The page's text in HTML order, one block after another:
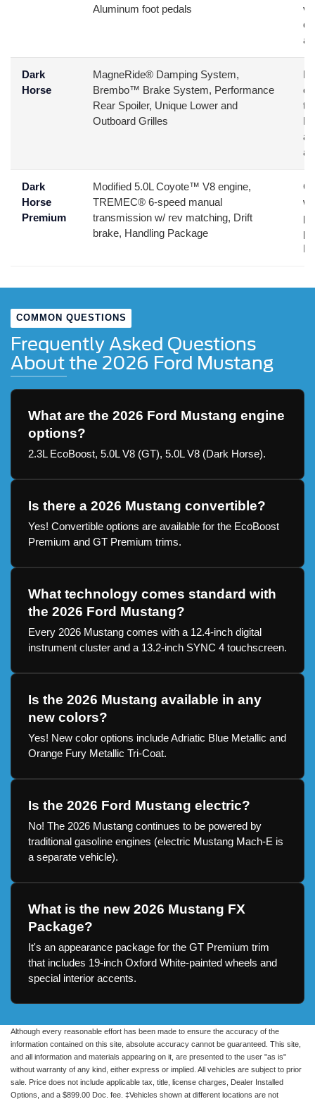
Aluminum foot pedals
Dark
Horse
MagneRide® Damping System,
Brembo™ Brake System, Performance
Rear Spoiler, Unique Lower and
Outboard Grilles
Dark
Horse
Premium
Modified 5.0L Coyote™ V8 engine,
TREMEC® 6-speed manual
transmission w/ rev matching, Drift
brake, Handling Package
COMMON QUESTIONS
Frequently Asked Questions
About the 2026 Ford Mustang
What are the 2026 Ford Mustang engine
options?
2.3L EcoBoost, 5.0L V8 (GT), 5.0L V8 (Dark Horse).
Is there a 2026 Mustang convertible?
Yes! Convertible options are available for the EcoBoost
Premium and GT Premium trims.
What technology comes standard with
the 2026 Ford Mustang?
Every 2026 Mustang comes with a 12.4-inch digital
instrument cluster and a 13.2-inch SYNC 4 touchscreen.
Is the 2026 Mustang available in any
new colors?
Yes! New color options include Adriatic Blue Metallic and
Orange Fury Metallic Tri-Coat.
Is the 2026 Ford Mustang electric?
No! The 2026 Mustang continues to be powered by
traditional gasoline engines (electric Mustang Mach-E is
a separate vehicle).
What is the new 2026 Mustang FX
Package?
It's an appearance package for the GT Premium trim
that includes 19-inch Oxford White-painted wheels and
special interior accents.
Although every reasonable effort has been made to ensure the accuracy of the
information contained on this site, absolute accuracy cannot be guaranteed. This site,
and all information and materials appearing on it, are presented to the user "as is"
without warranty of any kind, either express or implied. All vehicles are subject to prior
sale. Price does not include applicable tax, title, license charges, Dealer Installed
Options, and a $899.00 Doc. fee. ‡Vehicles shown at different locations are not